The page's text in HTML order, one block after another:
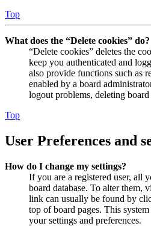
Top
What does the “Delete cookies” do?
“Delete cookies” deletes the
keep you authenticated and
also provide functions such as
enabled by a board
logout problems, deleting
Top
User Preferences and
How do I change my settings?
If you are a registered user, all
board database. To alter them,
link can usually be found by
top of board pages. This
your settings and preferences.